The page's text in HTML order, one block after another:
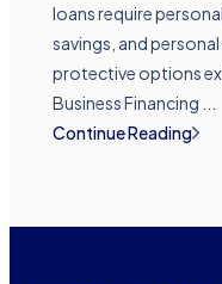
loans require
savings, and
protective options
Business Financing ...
Continue Reading